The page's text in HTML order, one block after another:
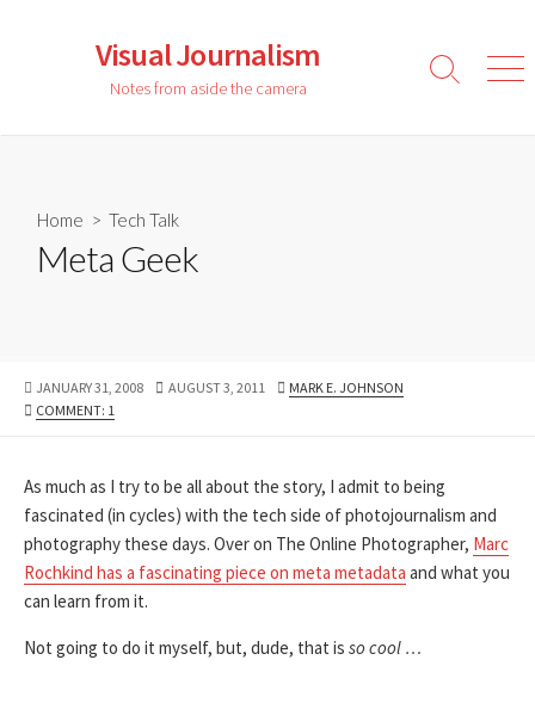
Visual Journalism
Notes from aside the camera
Search
Home > Tech Talk
Meta Geek
PUBLISHED
DATE
JANUARY 31, 2008
LAST
AUGUST 3, 2011 AUTHOR
MARK E. JOHNSON
COMMENT: 1
As much as I try to be all about the story, I admit to being
fascinated (in cycles) with the tech side of photojournalism and
photography these days. Over on The Online Photographer, Marc
Rochkind has a fascinating piece on meta metadata and what you
can learn from it.
Not going to do it myself, but, dude, that is so cool …